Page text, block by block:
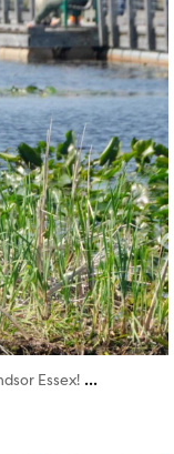
Essex! ...